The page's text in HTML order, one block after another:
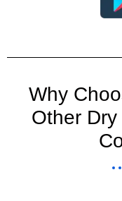
Why
Other